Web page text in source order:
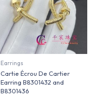
Earrings
Cartie Écrou De Cartier
Earring B8301432 and
B8301436